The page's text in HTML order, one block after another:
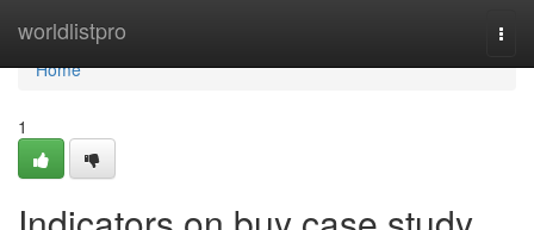
worldlistpro
Home
Home
1